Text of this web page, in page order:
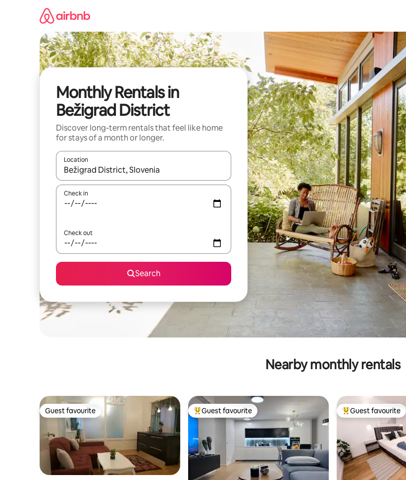
Monthly Rentals in
Bežigrad District
Discover long-term rentals that feel like home
for stays of a month or longer.
Location
When results are available, navigate with up and down arrow keys or explore by touch or swipe gestures.
Check in
Check out
Search
Nearby monthly rentals
Guest favourite
Guest favourite Top guest favourite
Guest favourite Top guest favourite
Guest favourite